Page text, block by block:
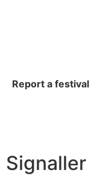
Report a festival
Signaller